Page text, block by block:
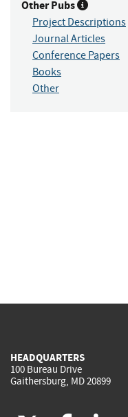
Other Pubs
Project Descriptions
Journal Articles
Conference Papers
Books
Other
HEADQUARTERS
100 Bureau Drive
Gaithersburg, MD 20899